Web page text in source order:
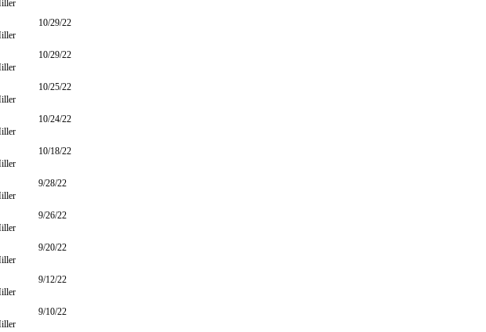
10/29/22
10/29/22
10/25/22
10/24/22
10/18/22
9/28/22
9/26/22
9/20/22
9/12/22
9/10/22